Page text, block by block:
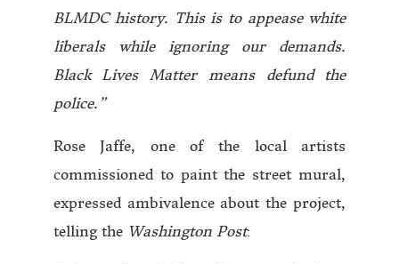
BLMDC history. This is to appease white
liberals while ignoring our demands.
Black Lives Matter means defund the
police.”
Rose Jaffe, one of the local artists
commissioned to paint the street mural,
expressed ambivalence about the project,
telling the Washington Post: